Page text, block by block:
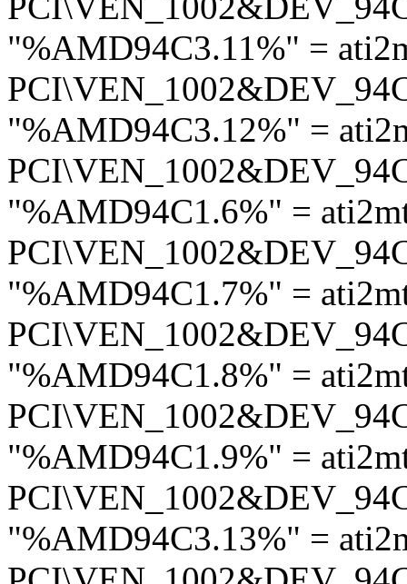
"%AMD94C3.11%" =
"%AMD94C3.12%" =
"%AMD94C1.6%" =
"%AMD94C1.7%" =
"%AMD94C1.8%" =
"%AMD94C1.9%" =
"%AMD94C3.13%" =